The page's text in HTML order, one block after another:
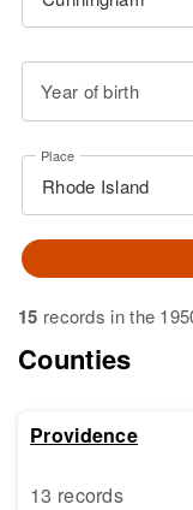
Year of birth
Place
15 records in the
Counties
Providence
13 records